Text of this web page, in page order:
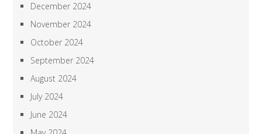
December 2024
November 2024
October 2024
September 2024
August 2024
July 2024
June 2024